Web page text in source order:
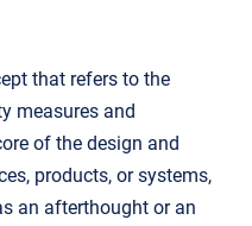
that refers to the
measures and
of the design and
products, or systems,
an afterthought or an